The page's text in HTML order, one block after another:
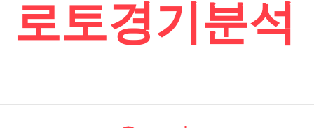
로토경기분석